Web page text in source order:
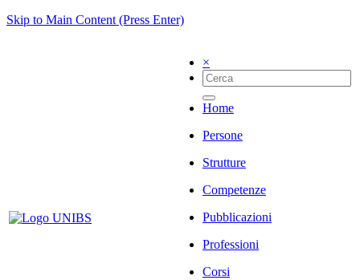
Skip to Main Content (Press Enter)
×
Home
Persone
Strutture
Competenze
Pubblicazioni
Professioni
Corsi